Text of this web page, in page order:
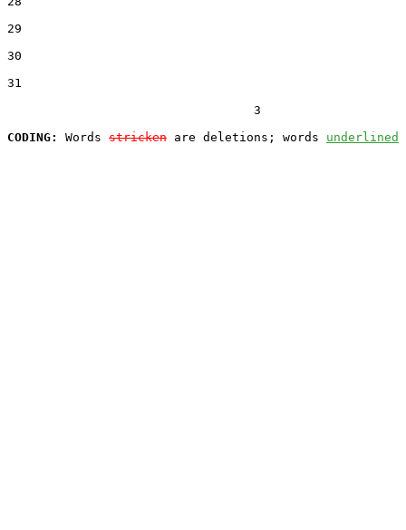
29
30
31
                                  3
CODING:
Words stricken are deletions; words underlined